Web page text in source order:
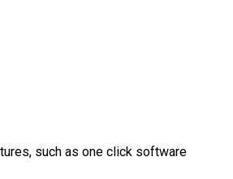
such as one click software